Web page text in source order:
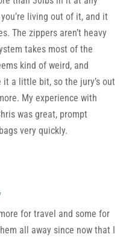
living out of it, and it
The zippers aren’t heavy
takes most of the
kind of weird, and
it a little bit, so the jury’s out
My experience with
was great, prompt
very quickly.
for travel and some for
all away since now that I